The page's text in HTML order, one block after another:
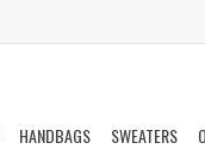
HANDBAGS SWEATERS